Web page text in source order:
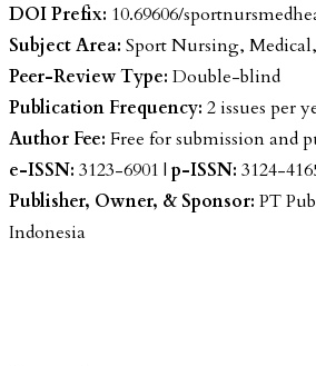
DOI Prefix: 10.69606/
Subject Area: Sport Nursing,
Peer-Review Type: Double-blind
Publication Frequency: 2 issues per
Author Fee: Free for submission and
e-ISSN: 3123-6901 | p-ISSN: 3124-
Publisher, Owner, & Sponsor: PT
Indonesia